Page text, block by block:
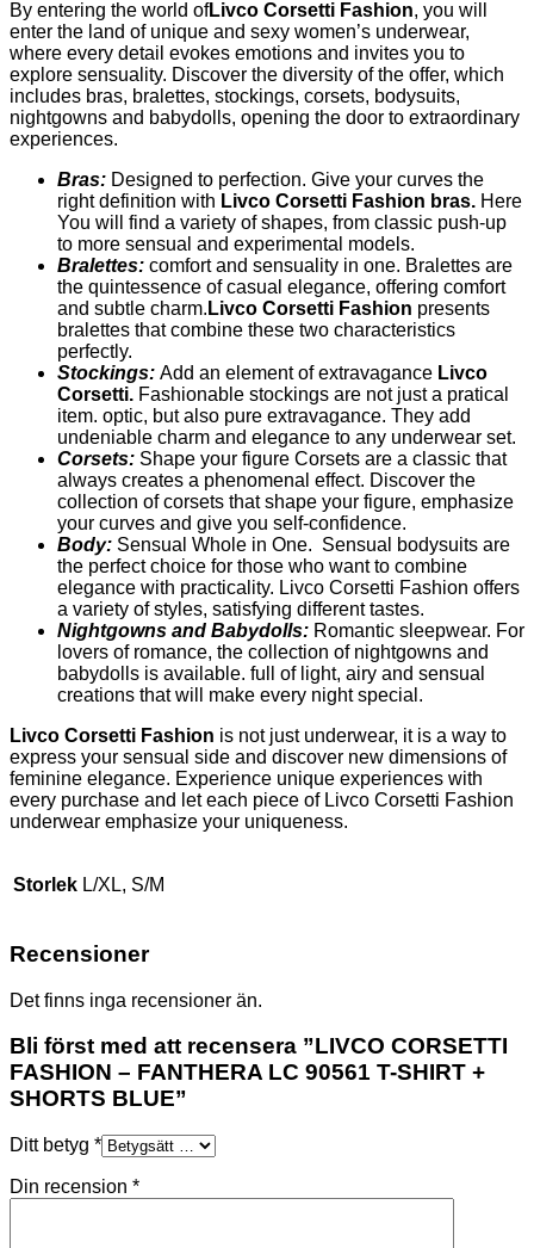
By entering the world ofLivco Corsetti Fashion, you will
enter the land of unique and sexy women’s underwear,
where every detail evokes emotions and invites you to
explore sensuality. Discover the diversity of the offer, which
includes bras, bralettes, stockings, corsets, bodysuits,
nightgowns and babydolls, opening the door to extraordinary
experiences.
Bras: Designed to perfection. Give your curves the
right definition with Livco Corsetti Fashion bras. Here
You will find a variety of shapes, from classic push-up
to more sensual and experimental models.
Bralettes: comfort and sensuality in one. Bralettes are
the quintessence of casual elegance, offering comfort
and subtle charm. Livco Corsetti Fashion presents
bralettes that combine these two characteristics
perfectly.
Stockings: Add an element of extravagance Livco
Corsetti. Fashionable stockings are not just a pratical
item. optic, but also pure extravagance. They add
undeniable charm and elegance to any underwear set.
Corsets: Shape your figure Corsets are a classic that
always creates a phenomenal effect. Discover the
collection of corsets that shape your figure, emphasize
your curves and give you self-confidence.
Body: Sensual Whole in One. Sensual bodysuits are
the perfect choice for those who want to combine
elegance with practicality. Livco Corsetti Fashion offers
a variety of styles, satisfying different tastes.
Nightgowns and Babydolls: Romantic sleepwear. For
lovers of romance, the collection of nightgowns and
babydolls is available. full of light, airy and sensual
creations that will make every night special.
Livco Corsetti Fashion is not just underwear, it is a way to
express your sensual side and discover new dimensions of
feminine elegance. Experience unique experiences with
every purchase and let each piece of Livco Corsetti Fashion
underwear emphasize your uniqueness.
Storlek L/XL, S/M
Recensioner
Det finns inga recensioner än.
Bli först med att recensera ”LIVCO CORSETTI
FASHION – FANTHERA LC 90561 T-SHIRT +
SHORTS BLUE”
Ditt betyg *
Din recension *